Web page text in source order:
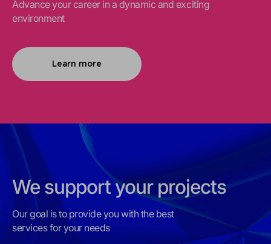
Advance your career in a dynamic and exciting
environment
Learn more
We support your projects
Our goal is to provide you with the best
services for your needs